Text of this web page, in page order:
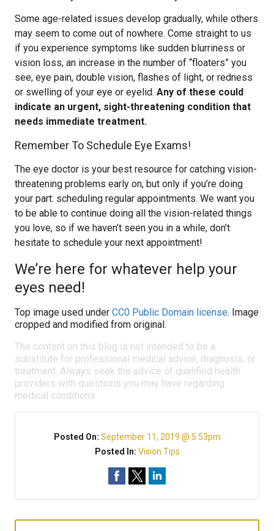
Some age-related issues develop gradually, while others
may seem to come out of nowhere. Come straight to us
if you experience symptoms like sudden blurriness or
vision loss, an increase in the number of “floaters” you
see, eye pain, double vision, flashes of light, or redness
or swelling of your eye or eyelid. Any of these could
indicate an urgent, sight-threatening condition that
needs immediate treatment.
Remember To Schedule Eye Exams!
The eye doctor is your best resource for catching vision-
threatening problems early on, but only if you’re doing
your part: scheduling regular appointments. We want you
to be able to continue doing all the vision-related things
you love, so if we haven’t seen you in a while, don’t
hesitate to schedule your next appointment!
We’re here for whatever help your
eyes need!
Top image used under CC0 Public Domain license. Image
cropped and modified from original.
The content on this blog is not intended to be a
substitute for professional medical advice, diagnosis, or
treatment. Always seek the advice of qualified health
providers with questions you may have regarding
medical conditions.
Posted On: September 11, 2019 @ 5:53pm
Posted In: Vision Tips